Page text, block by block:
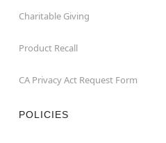
Charitable Giving
Product Recall
CA Privacy Act Request Form
POLICIES